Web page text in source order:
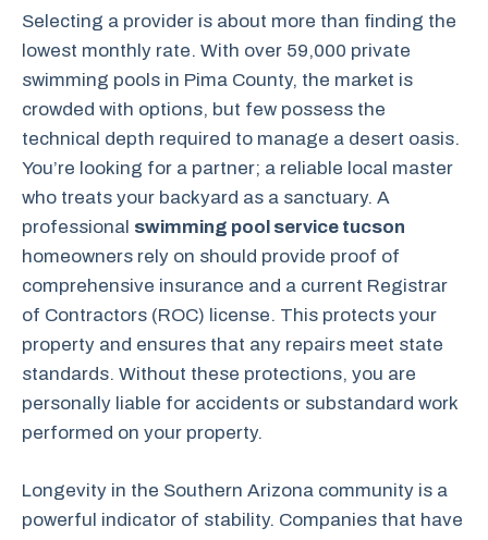
Selecting a provider is about more than finding the
lowest monthly rate. With over 59,000 private
swimming pools in Pima County, the market is
crowded with options, but few possess the
technical depth required to manage a desert oasis.
You’re looking for a partner; a reliable local master
who treats your backyard as a sanctuary. A
professional swimming pool service tucson
homeowners rely on should provide proof of
comprehensive insurance and a current Registrar
of Contractors (ROC) license. This protects your
property and ensures that any repairs meet state
standards. Without these protections, you are
personally liable for accidents or substandard work
performed on your property.
Longevity in the Southern Arizona community is a
powerful indicator of stability. Companies that have